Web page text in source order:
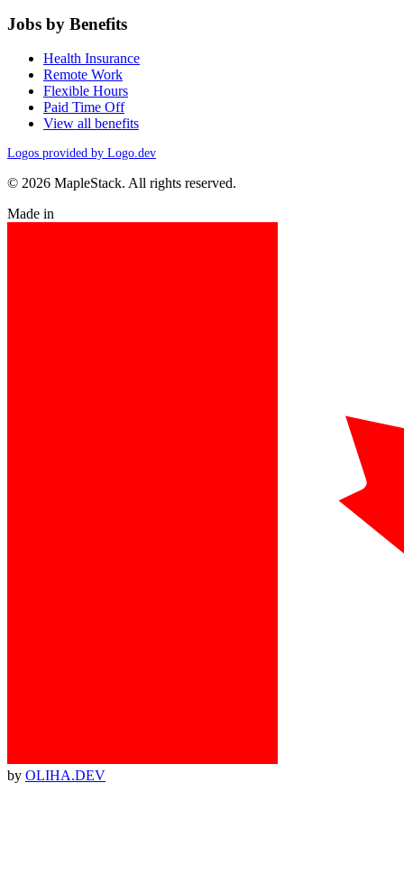
Jobs by Benefits
Health Insurance
Remote Work
Flexible Hours
Paid Time Off
View all benefits
Logos provided by Logo.dev
© 2026 MapleStack. All rights reserved.
Made in
by OLIHA.DEV